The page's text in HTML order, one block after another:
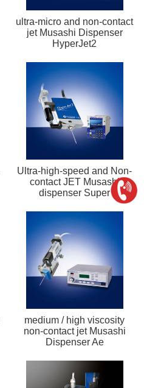
ultra-micro and non-contact
jet Musashi Dispenser
HyperJet2
Ultra-high-speed and Non-
contact JET Musashi
dispenser Super
medium / high viscosity
non-contact jet Musashi
Dispenser Ae